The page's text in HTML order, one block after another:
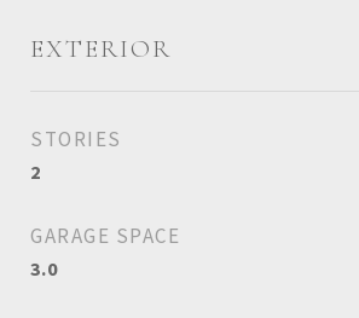
EXTERIOR
STORIES
2
GARAGE SPACE
3.0